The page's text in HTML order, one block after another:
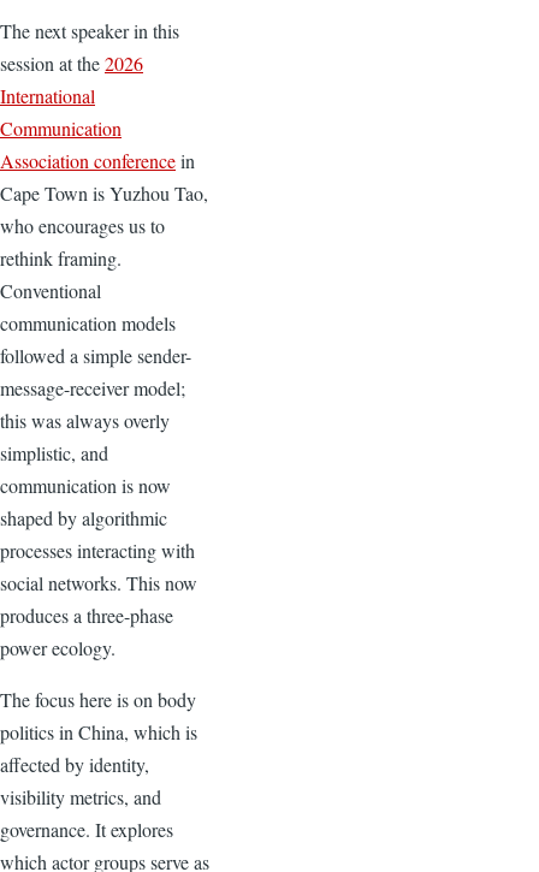
The next speaker in this
session at the2026
International
Communication
Association conferencein
Cape Town is Yuzhou Tao,
who encourages us to
rethink framing.
Conventional
communication models
followed a simple sender-
message-receiver model;
this was always overly
simplistic, and
communication is now
shaped by algorithmic
processes interacting with
social networks. This now
produces a three-phase
power ecology.
The focus here is on body
politics in China, which is
affected by identity,
visibility metrics, and
governance. It explores
which actor groups serve as